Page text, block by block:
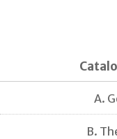
A.
B.